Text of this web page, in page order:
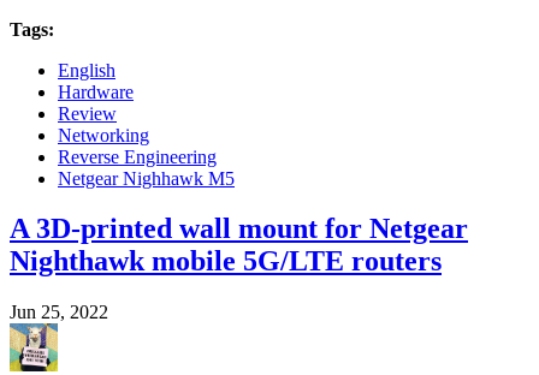
Tags:
English
Hardware
Review
Networking
Reverse Engineering
Netgear Nighhawk M5
A 3D-printed wall mount for Netgear
Nighthawk mobile 5G/LTE routers
Jun 25, 2022